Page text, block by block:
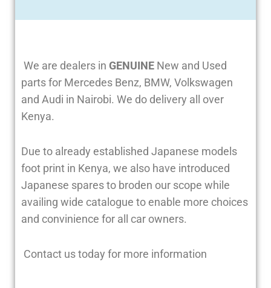
We are dealers in GENUINE New and Used
parts for Mercedes Benz, BMW, Volkswagen
and Audi in Nairobi. We do delivery all over
Kenya.
Due to already established Japanese models
foot print in Kenya, we also have introduced
Japanese spares to broden our scope while
availing wide catalogue to enable more choices
and convinience for all car owners.
Contact us today for more information